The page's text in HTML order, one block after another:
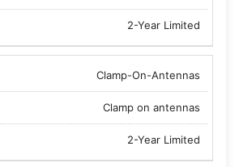
2-Year Limited
Clamp-On-Antennas
Clamp on antennas
2-Year Limited